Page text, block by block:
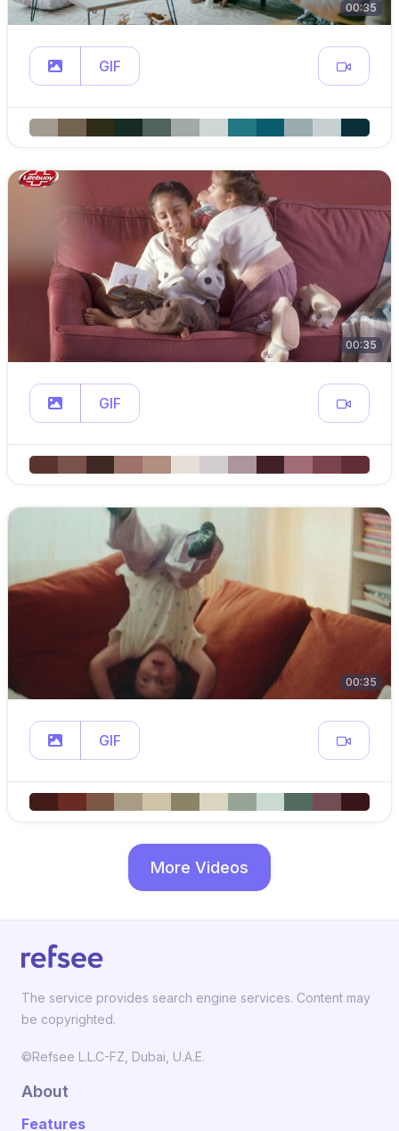
00:35
GIF
00:35
GIF
00:35
GIF
More Videos
The service provides search engine services. Content may
be copyrighted.
©Refsee L.L.C-FZ, Dubai, U.A.E.
About
Features